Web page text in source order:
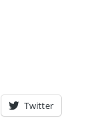
Twitter